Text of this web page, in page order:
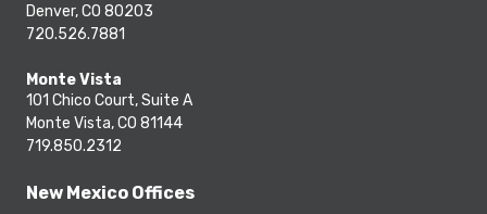
Denver, CO 80203
720.526.7881
Monte Vista
101 Chico Court, Suite A
Monte Vista, CO 81144
719.850.2312
New Mexico Offices